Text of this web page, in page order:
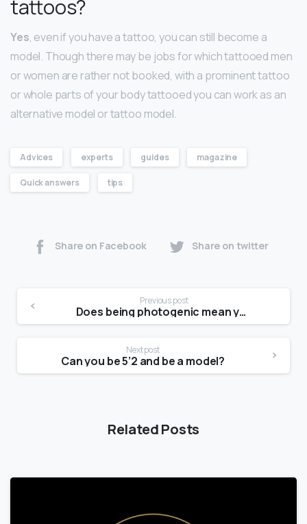
tattoos?
Yes, even if you have a tattoo, you can still become a
model. Though there may be jobs for which tattooed men
or women are rather not booked, with a prominent tattoo
or whole parts of your body tattooed you can work as an
alternative model or tattoo model.
Advices experts guides magazine
Quick answers tips
Share on Facebook Share on twitter
Previous post
Does being photogenic mean you are pretty?
Next post
Can you be 5’2 and be a model?
Related Posts